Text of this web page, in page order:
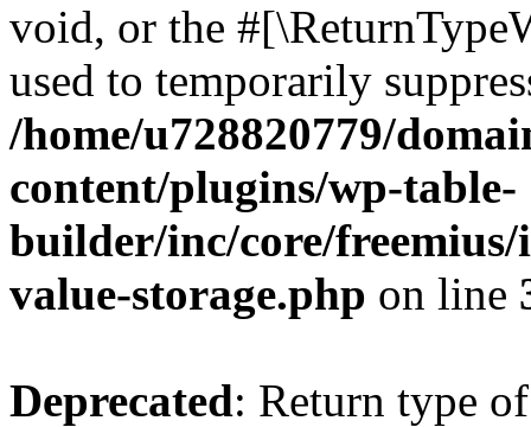
void, or the
used to temporarily
/home/u728820779/
content/plugins/wp-table-
builder/inc/core/freemius/
value-storage.php on line
Deprecated: Return type of